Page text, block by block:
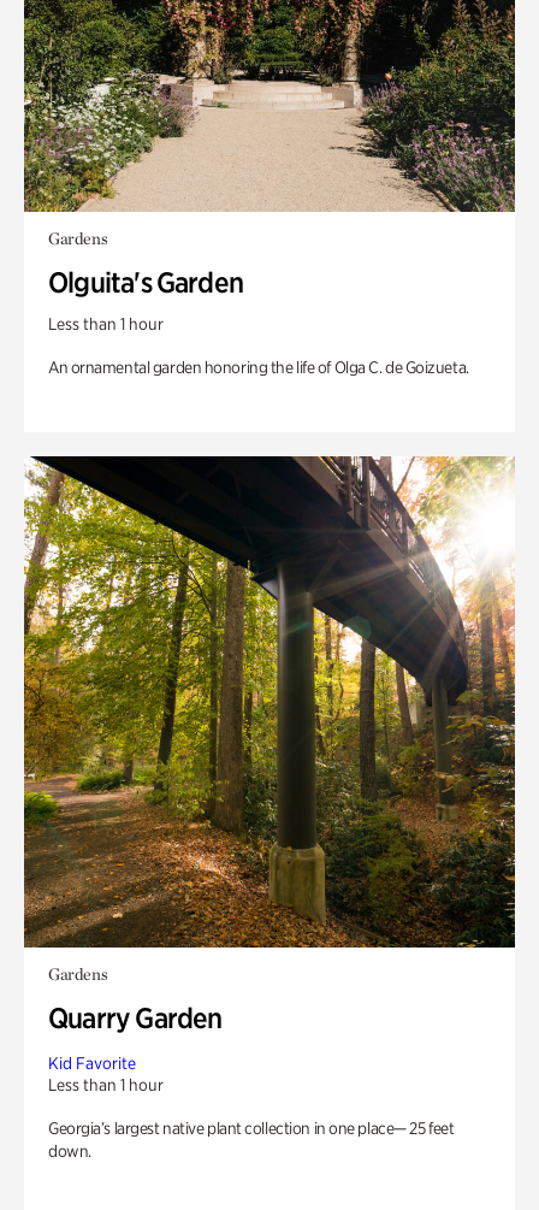
Gardens
Olguita's Garden
Less than 1 hour
An ornamental garden honoring the life of Olga C. de Goizueta.
Gardens
Quarry Garden
Kid Favorite
Less than 1 hour
Georgia’s largest native plant collection in one place— 25 feet
down.